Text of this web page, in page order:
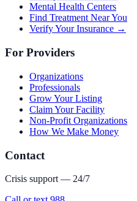
Mental Health Centers
Find Treatment Near You
Verify Your Insurance →
For Providers
Organizations
Professionals
Grow Your Listing
Claim Your Facility
Non-Profit Organizations
How We Make Money
Contact
Crisis support — 24/7